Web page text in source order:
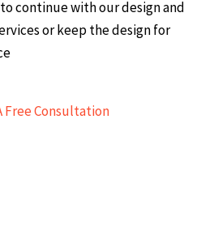
a customized design concept
continue with our design and